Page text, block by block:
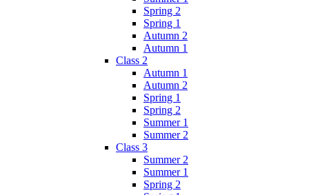
Spring 2
Spring 1
Autumn 2
Autumn 1
Class 2
Autumn 1
Autumn 2
Spring 1
Spring 2
Summer 1
Summer 2
Class 3
Summer 2
Summer 1
Spring 2